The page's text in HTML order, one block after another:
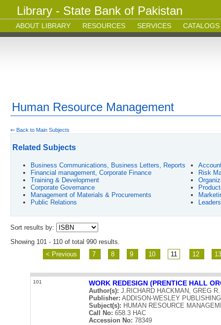
Library - State Bank of Pakistan
ABOUT LIBRARY RESOURCES SERVICES CATALOGS
Human Resource Management
⇐ Back to Main Subjects
Related Subjects
Business Communications, Business Letters, Reports
Financial management, Corporate Finance
Risk
Training & Development
Corporate Governance
Management of Materials & Procurements
Public Relations
Sort results by:
Showing 101 - 110 of total 990 results.
< Previous
7 8 9 10 11 12
101 WORK REDESIGN (PRENTICE HALL
Author(s): J.RICHARD HACKMAN, GREG
Publisher: ADDISON-WESLEY
Subject(s): HUMAN RESOURCE
Call No: 658.3 HAC
Accession No: 78349